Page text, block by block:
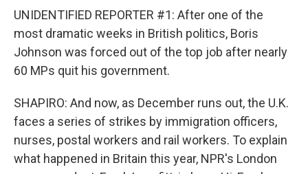
UNIDENTIFIED REPORTER #1: After one of the
most dramatic weeks in British politics, Boris
Johnson was forced out of the top job after nearly
60 MPs quit his government.
SHAPIRO: And now, as December runs out, the U.K.
faces a series of strikes by immigration officers,
nurses, postal workers and rail workers. To explain
what happened in Britain this year, NPR's London